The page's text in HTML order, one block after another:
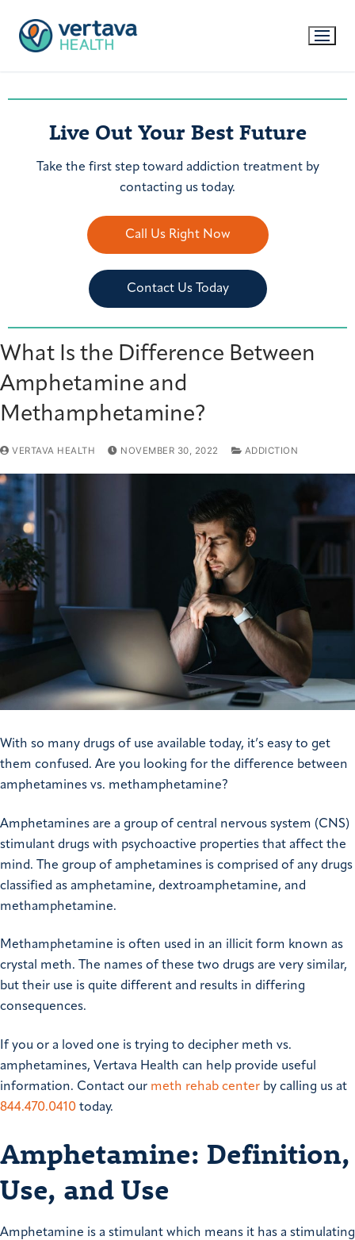
Live Out Your Best Future
Take the first step toward addiction treatment by
contacting us today.
Call Us Right Now
Contact Us Today
What Is the Difference Between
Amphetamine and
Methamphetamine?
VERTAVA HEALTH NOVEMBER 30, 2022 ADDICTION
With so many drugs of use available today, it’s easy to get
them confused. Are you looking for the difference between
amphetamines vs. methamphetamine?
Amphetamines are a group of central nervous system (CNS)
stimulant drugs with psychoactive properties that affect the
mind. The group of amphetamines is comprised of any drugs
classified as amphetamine, dextroamphetamine, and
methamphetamine.
Methamphetamine is often used in an illicit form known as
crystal meth. The names of these two drugs are very similar,
but their use is quite different and results in differing
consequences.
If you or a loved one is trying to decipher meth vs.
amphetamines, Vertava Health can help provide useful
information. Contact our meth rehab center by calling us at
844.470.0410 today.
Amphetamine: Definition,
Use, and Use
Amphetamine is a stimulant which means it has a stimulating